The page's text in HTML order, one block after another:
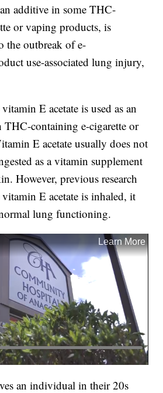
additive in some THC-
or vaping products, is
outbreak of e-
use-associated lung injury,
E acetate is used as an
containing e-cigarette or
E acetate usually does not
as a vitamin supplement
However, previous research
E acetate is inhaled, it
lung functioning.
an individual in their 20s